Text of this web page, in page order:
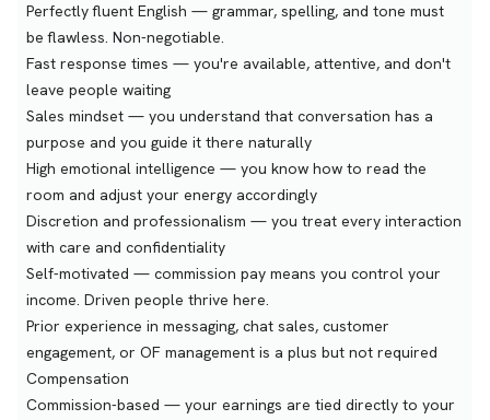
Perfectly fluent English — grammar, spelling, and tone must
be flawless. Non-negotiable.
Fast response times — you're available, attentive, and don't
leave people waiting
Sales mindset — you understand that conversation has a
purpose and you guide it there naturally
High emotional intelligence — you know how to read the
room and adjust your energy accordingly
Discretion and professionalism — you treat every interaction
with care and confidentiality
Self-motivated — commission pay means you control your
income. Driven people thrive here.
Prior experience in messaging, chat sales, customer
engagement, or OF management is a plus but not required
Compensation
Commission-based — your earnings are tied directly to your